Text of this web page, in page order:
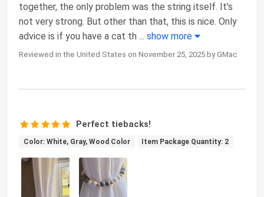
together, the only problem was the string itself. It's
not very strong. But other than that, this is nice. Only
advice is if you have a cat th ... show more
Reviewed in the United States on November 25, 2025 by GMac
Perfect tiebacks!
Color: White, Gray, Wood Color Item Package Quantity: 2